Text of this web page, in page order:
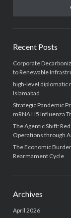
Recent Posts
Corporate
to Renewable
high-level diplomatic
Islamabad
Strategic Pandemic
mRNA H5 Influenza
The Agentic Shift:
Operations through
The Economic
Rearmament Cycle
Archives
April 2026